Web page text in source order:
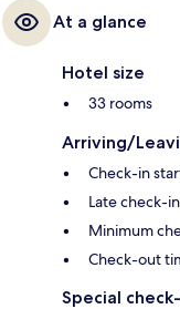
At a glance
Hotel size
33 rooms
Arriving/
Check-in
Late check-
Minimum
Check-out
Special